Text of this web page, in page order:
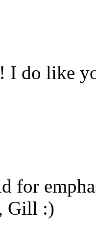
I do like
for
Gill :)